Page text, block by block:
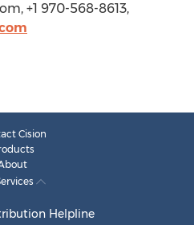
+1 970-568-8613,
Cision
Helpline